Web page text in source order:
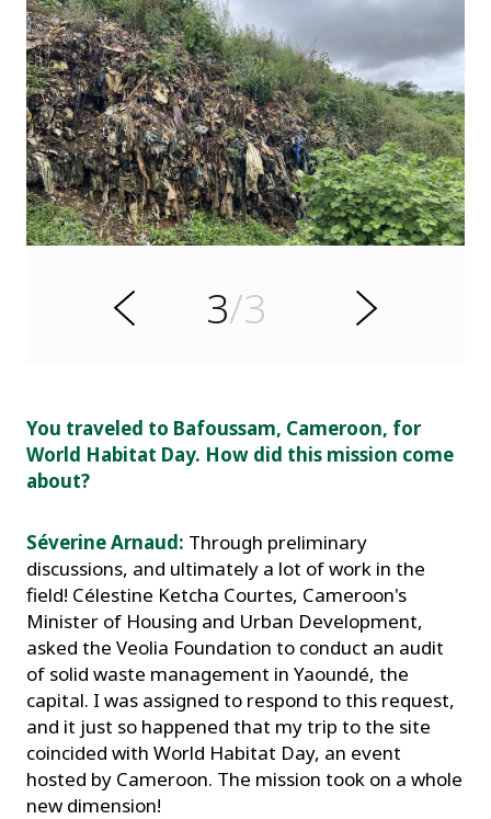
P
r
i
o
u
s
3/3
N
e
You traveled to Bafoussam, Cameroon, for
World Habitat Day. How did this mission come
about?
Séverine Arnaud: Through preliminary
discussions, and ultimately a lot of work in the
field! Célestine Ketcha Courtes, Cameroon's
Minister of Housing and Urban Development,
asked the Veolia Foundation to conduct an audit
of solid waste management in Yaoundé, the
capital. I was assigned to respond to this request,
and it just so happened that my trip to the site
coincided with World Habitat Day, an event
hosted by Cameroon. The mission took on a whole
new dimension!